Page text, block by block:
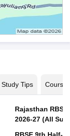
Study Tips Courses
Rajasthan
2026-27 (All
RBSE 9th Half-